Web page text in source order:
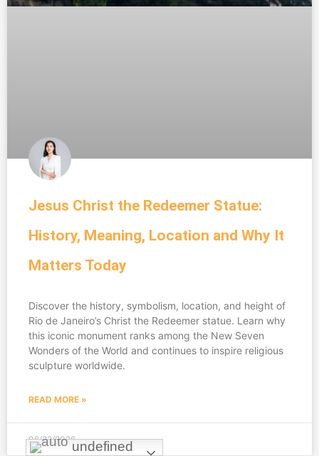
undefined
undefined
Jesus Christ the Redeemer Statue:
History, Meaning, Location and Why It
Matters Today
Discover the history, symbolism, location, and height of
Rio de Janeiro’s Christ the Redeemer statue. Learn why
this iconic monument ranks among the New Seven
Wonders of the World and continues to inspire religious
sculpture worldwide.
READ MORE »
06/22/2026